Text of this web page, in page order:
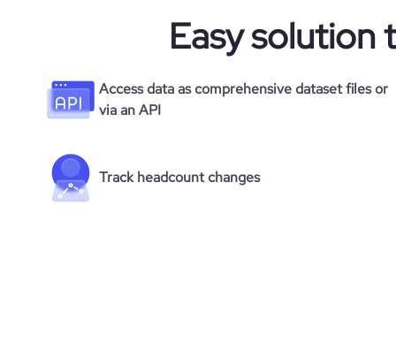
Easy solution
Access data as comprehensive dataset files or
via an API
Track headcount changes